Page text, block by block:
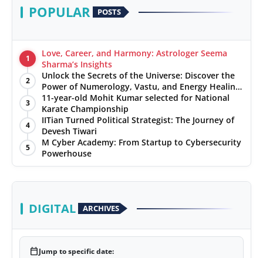
Sponsored
Health
News
Entertainment
Agency Wire
POPULAR POSTS
1
Love, Career, and Harmony: Astrologer Seema
Sharma’s Insights
2
Unlock the Secrets of the Universe: Discover the
Power of Numerology, Vastu, and Energy Healing
with Jittendra Beniwal
3
11-year-old Mohit Kumar selected for National
Karate Championship
4
IITian Turned Political Strategist: The Journey of
Devesh Tiwari
5
M Cyber Academy: From Startup to Cybersecurity
Powerhouse
DIGITAL ARCHIVES
calendar_todayJump to specific date: